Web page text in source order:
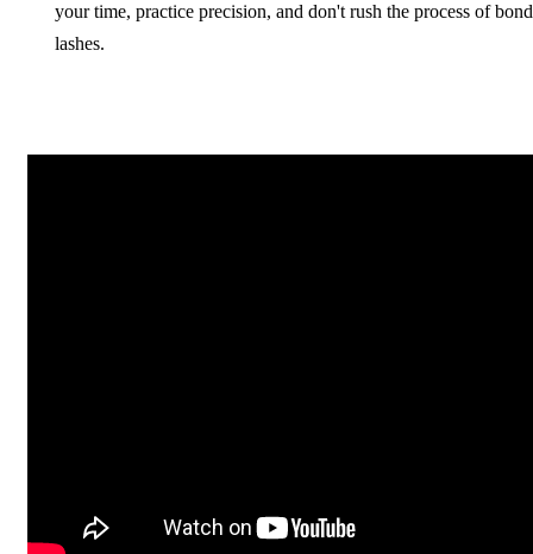
your time, practice precision, and don't rush the process of
lashes.